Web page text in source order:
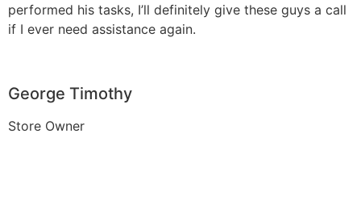
performed his tasks, I’ll definitely give these guys a call
if I ever need assistance again.
George Timothy
Store Owner